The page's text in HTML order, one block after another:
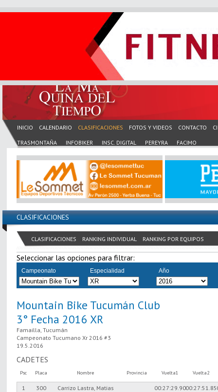
INICIO CALENDARIO CLASIFICACIONES FOTOS Y VIDEOS CONTACTO
TRASMONTAÑA INFOBIKER INSC. DIGITAL PEREYRA FACIMO
CLASIFICACIONES
CLASIFICACIONES RANKING INDIVIDUAL RANKING POR EQUIPOS
Seleccionar las opciones para filtrar:
Campeonato Especialidad Año
Mountain Bike Tucumán Club
3° Fecha 2016 XR
Famailla, Tucumán
Campeonato Tucumano Xr 2016 #3
19.5.2016
CADETES
Psc Placa Nombre Provincia Vuelta1 Vuelta2
1 300 Carrizo Lastra, Matias 00:27:29.9000:27:51.85